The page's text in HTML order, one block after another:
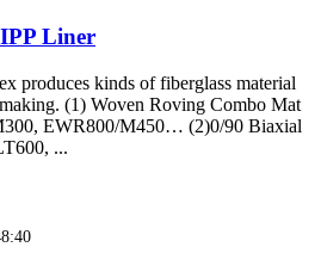
Liner
produces kinds of fiberglass material
(1) Woven Roving Combo Mat
EWR800/M450… (2)0/90 Biaxial
...